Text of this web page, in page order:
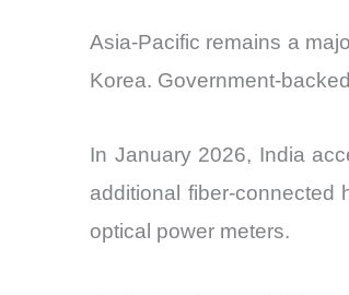
Asia-Pacific remains a
Korea. Government-
In January 2026, India
additional fiber-connected
optical power meters.